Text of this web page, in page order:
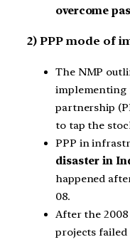
overcome
2) PPP mode of
The NMP
implementing
partnership
to tap the
PPP in
disaster in
happened
08.
After the
projects failed